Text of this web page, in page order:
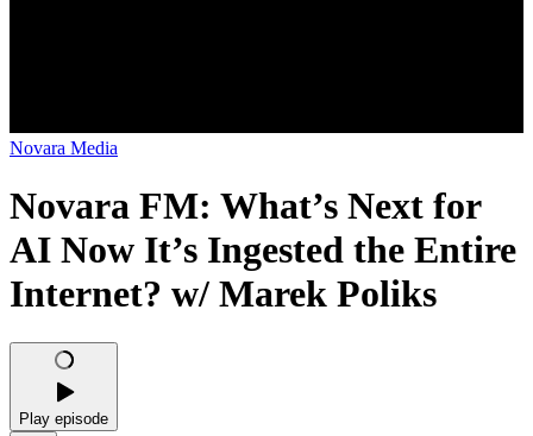
Novara Media
Novara FM: What’s Next for
AI Now It’s Ingested the Entire
Internet? w/ Marek Poliks
Play episode